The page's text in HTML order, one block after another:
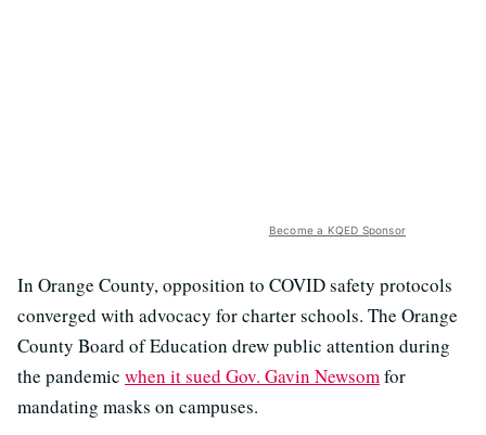
Become a KQED Sponsor
In Orange County, opposition to COVID safety protocols
converged with advocacy for charter schools. The Orange
County Board of Education drew public attention during
the pandemic when it sued Gov. Gavin Newsomfor
mandating masks on campuses.